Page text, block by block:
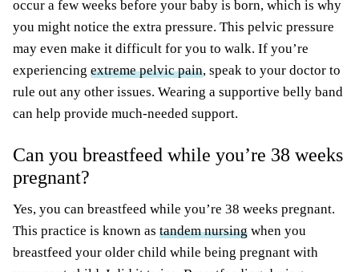
occur a few weeks before your baby is born, which is why
you might notice the extra pressure. This pelvic pressure
may even make it difficult for you to walk. If you’re
experiencing extreme pelvic pain, speak to your doctor to
rule out any other issues. Wearing a supportive belly band
can help provide much-needed support.
Can you breastfeed while you’re 38 weeks
pregnant?
Yes, you can breastfeed while you’re 38 weeks pregnant.
This practice is known as tandem nursing when you
breastfeed your older child while being pregnant with